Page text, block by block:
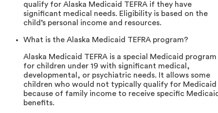
qualify for Alaska Medicaid TEFRA if they have
significant medical needs. Eligibility is based on the
child’s personal income and resources.
What is the Alaska Medicaid TEFRA program?
Alaska Medicaid TEFRA is a special Medicaid program
for children under 19 with significant medical,
developmental, or psychiatric needs. It allows some
children who would not typically qualify for Medicaid
because of family income to receive specific
benefits.